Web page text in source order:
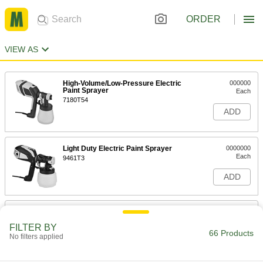
ORDER
VIEW AS
High-Volume/Low-Pressure Electric
Paint Sprayer
7180T54
000000
Each
ADD
Light Duty Electric Paint Sprayer
9461T3
0000000
Each
ADD
Heavy Duty Air-Powered Paint
FILTER BY
No filters applied 66 Products